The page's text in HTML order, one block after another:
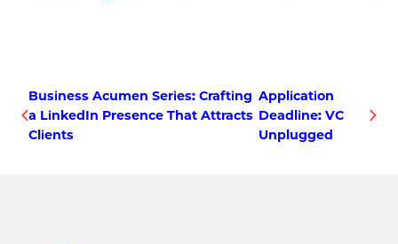
Business Acumen Series: Crafting
a LinkedIn Presence That Attracts
Clients
Application
Deadline: VC
Unplugged